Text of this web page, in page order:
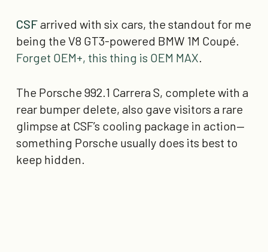
CSFarrived with six cars, the standout for me
being the V8 GT3-powered BMW 1M Coupé.
Forget OEM+, this thing is OEM MAX
The Porsche 992.1 Carrera S, complete with a
rear bumper delete, also gave visitors a rare
glimpse at CSF’s cooling package in action—
something Porsche usually does its best to
keep hidden.